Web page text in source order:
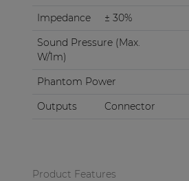
Impedance
± 30%
Sound Pressure (Max.
W/1m)
Phantom Power
Outputs
Connector
Product Features